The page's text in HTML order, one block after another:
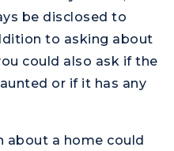
be disclosed to
to asking about
could also ask if the
or if it has any
about a home could